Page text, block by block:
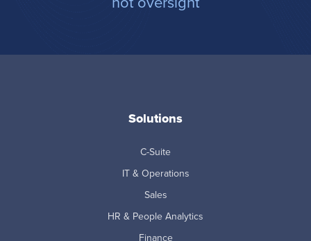
Solutions
C-Suite
IT & Operations
Sales
HR & People Analytics
Finance